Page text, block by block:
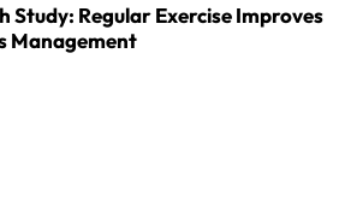
Study: Regular Exercise Improves
Management